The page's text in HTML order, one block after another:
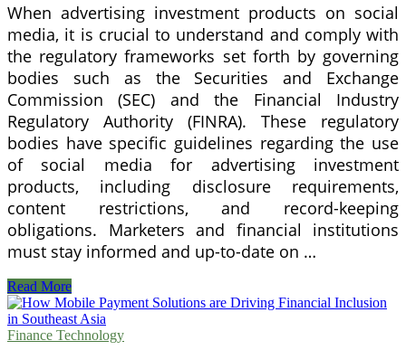
When advertising investment products on social
media, it is crucial to understand and comply with
the regulatory frameworks set forth by governing
bodies such as the Securities and Exchange
Commission (SEC) and the Financial Industry
Regulatory Authority (FINRA). These regulatory
bodies have specific guidelines regarding the use
of social media for advertising investment
products, including disclosure requirements,
content restrictions, and record-keeping
obligations. Marketers and financial institutions
must stay informed and up-to-date on …
Navigating
Social
Media
Advertising
Read More
Finance Technology